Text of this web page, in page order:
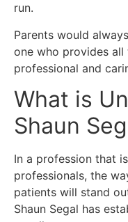
run.
Parents would
one who provides
professional and
What is
Shaun
In a profession that
professionals, the
patients will stand
Shaun Segal has